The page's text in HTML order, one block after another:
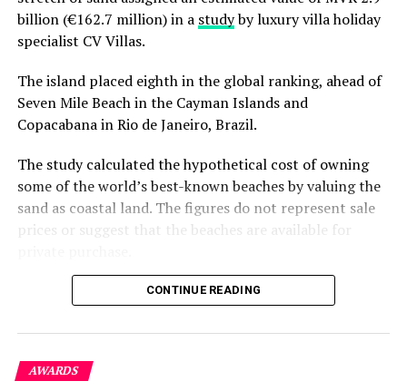
billion (€162.7 million) in a studyby luxury villa holiday
specialist CV Villas.
The island placed eighth in the global ranking, ahead of
Seven Mile Beach in the Cayman Islands and
Copacabana in Rio de Janeiro, Brazil.
The study calculated the hypothetical cost of owning
some of the world’s best-known beaches by valuing the
sand as coastal land. The figures do not represent sale
prices or suggest that the beaches are available for
Dhigurah was the only Maldivian beach included in the
proximity to whale shark habitats in South Ari Atoll, the
inhabited island has become a destination for
guesthouse tourism, diving and marine excursions.
CONTINUE READING
AWARDS